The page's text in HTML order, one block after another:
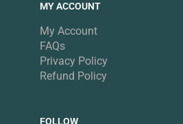
MY ACCOUNT
My Account
FAQs
Privacy Policy
Refund Policy
FOLLOW